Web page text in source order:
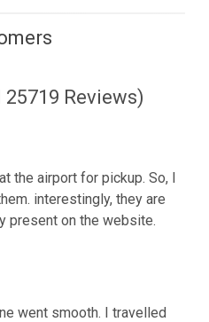
25719 Reviews)
the airport for pickup. So, I
interestingly, they are
present on the website.
went smooth. I travelled